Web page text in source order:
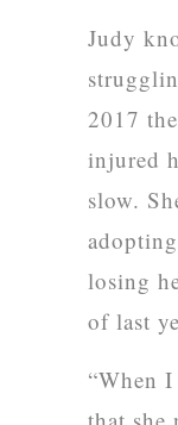
Judy
2017
injured
slow.
losing
of last
“When